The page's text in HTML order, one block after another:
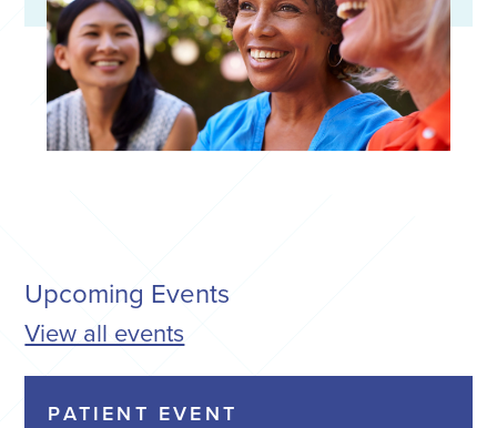
Upcoming Events
View all events
PATIENT EVENT